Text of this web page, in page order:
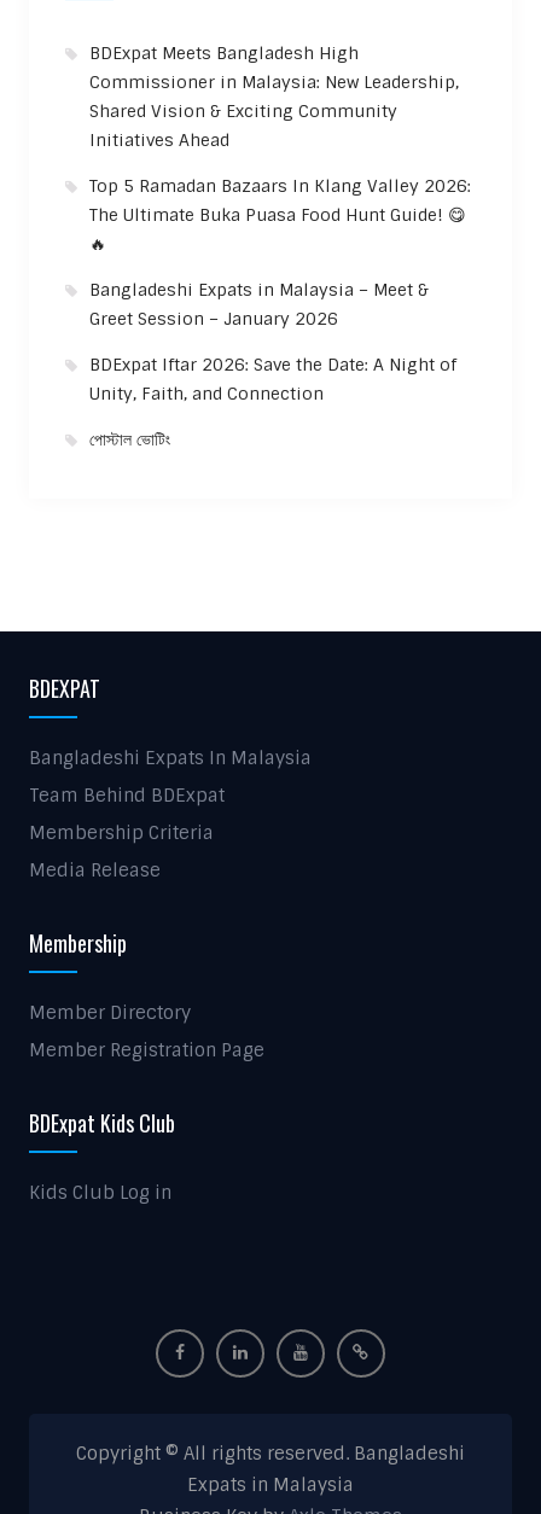
BDExpat Meets Bangladesh High
Commissioner in Malaysia: New Leadership,
Shared Vision & Exciting Community
Initiatives Ahead
Top 5 Ramadan Bazaars In Klang Valley 2026:
The Ultimate Buka Puasa Food Hunt Guide! 😋
🔥
Bangladeshi Expats in Malaysia – Meet &
Greet Session – January 2026
BDExpat Iftar 2026: Save the Date: A Night of
Unity, Faith, and Connection
পোস্টাল ভোটিং
BDEXPAT
Bangladeshi Expats In Malaysia
Team Behind BDExpat
Membership Criteria
Media Release
Membership
Member Directory
Member Registration Page
BDExpat Kids Club
Kids Club Log in
Copyright © All rights reserved. Bangladeshi
Expats in Malaysia